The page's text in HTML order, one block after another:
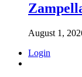
August 1,
Login